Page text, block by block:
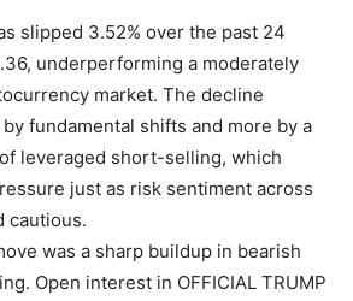
slipped 3.52% over the past 24
underperforming a moderately
market. The decline
fundamental shifts and more by a
leveraged short-selling, which
just as risk sentiment across
cautious.
was a sharp buildup in bearish
Open interest in OFFICIAL TRUMP